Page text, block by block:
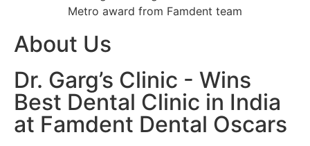
About Us
Dr. Garg’s Clinic - Wins
Best Dental Clinic in India
at Famdent Dental Oscars